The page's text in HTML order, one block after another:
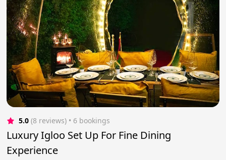
5.0 (8 reviews) • 6 bookings
Luxury Igloo Set Up For Fine Dining
Experience